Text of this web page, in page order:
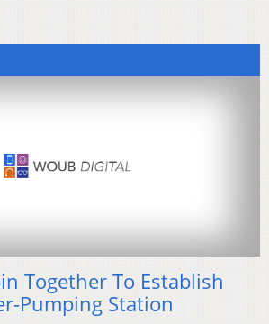
Together To Establish
Pumping Station